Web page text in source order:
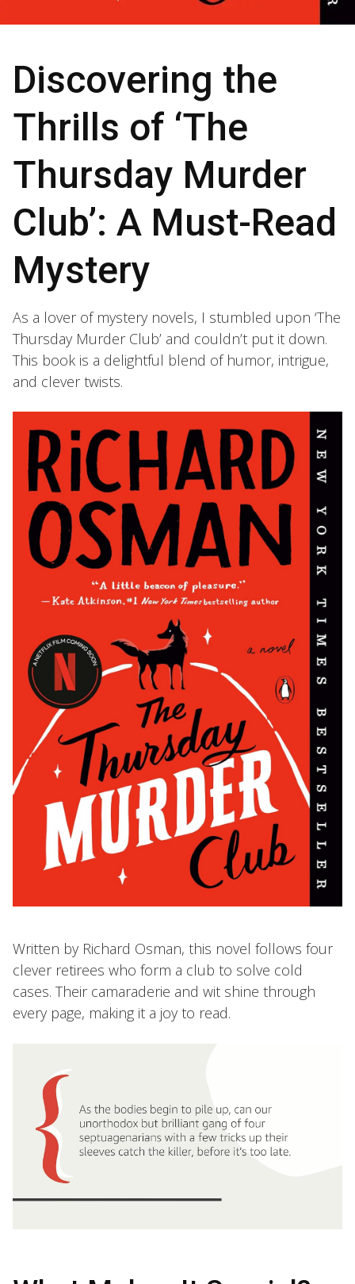
Discovering the
Thrills of ‘The
Thursday Murder
Club’: A Must-Read
Mystery
As a lover of mystery novels, I stumbled upon ‘The
Thursday Murder Club’ and couldn’t put it down.
This book is a delightful blend of humor, intrigue,
and clever twists.
Written by Richard Osman, this novel follows four
clever retirees who form a club to solve cold
cases. Their camaraderie and wit shine through
every page, making it a joy to read.